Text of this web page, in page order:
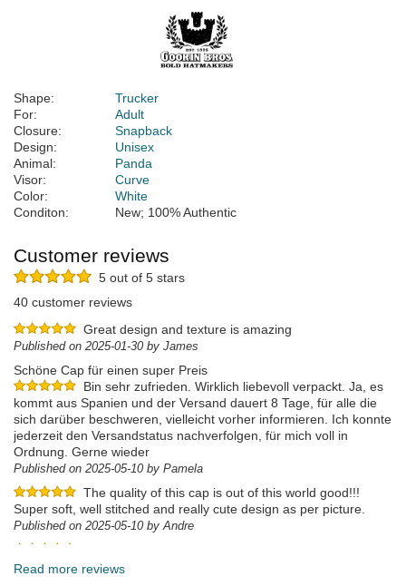
Shape:
Trucker
For:
Adult
Closure:
Snapback
Design:
Unisex
Animal:
Panda
Visor:
Curve
Color:
White
Conditon:
New; 100% Authentic
Customer reviews
5 out of 5 stars
40 customer reviews
Great design and texture is amazing
Published on 2025-01-30 by James
Schöne Cap für einen super Preis
Bin sehr zufrieden. Wirklich liebevoll verpackt. Ja, es
kommt aus Spanien und der Versand dauert 8 Tage, für alle die
sich darüber beschweren, vielleicht vorher informieren. Ich konnte
jederzeit den Versandstatus nachverfolgen, für mich voll in
Ordnung. Gerne wieder
Published on 2025-05-10 by Pamela
The quality of this cap is out of this world good!!!
Super soft, well stitched and really cute design as per picture.
Published on 2025-05-10 by Andre
buen hacer en el seguimiento e información a la hora de sacar el
Read more reviews